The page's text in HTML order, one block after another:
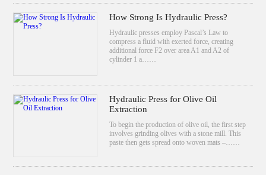
How Strong Is Hydraulic Press?
Hydraulic presses employ Pascal’s Law to
compress a fluid with exerted force, creating
additional force F2 over area A1 and A2 of
cylinder 1 a……
Hydraulic Press for Olive Oil
Extraction
To begin the production of olive oil, the first step
involves grinding olives with a stone mill. This
paste then gets spread onto woven mats –……